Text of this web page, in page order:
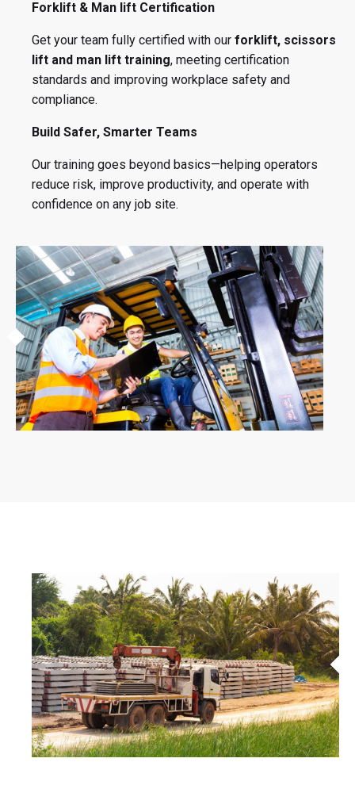
Forklift & Man lift Certification
Get your team fully certified with our forklift, scissors
lift and man lift training, meeting certification
standards and improving workplace safety and
compliance.
Build Safer, Smarter Teams
Our training goes beyond basics—helping operators
reduce risk, improve productivity, and operate with
confidence on any job site.